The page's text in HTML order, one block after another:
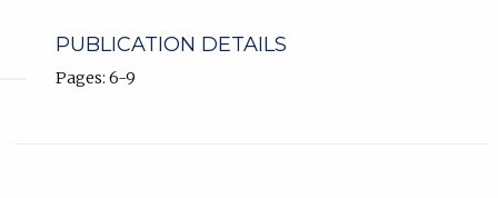
PUBLICATION DETAILS
Pages: 6-9